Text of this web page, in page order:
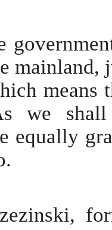
means
we
equally